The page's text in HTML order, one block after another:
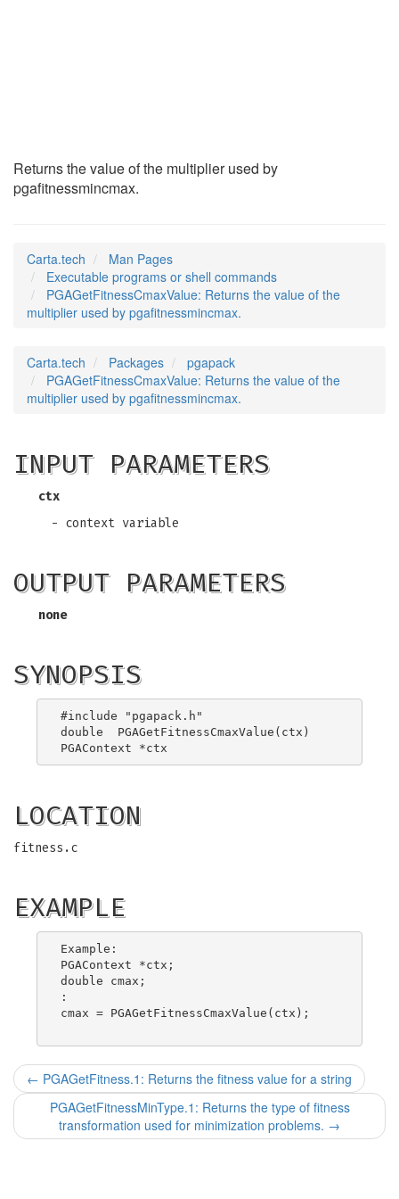
Returns the value of the multiplier used by
pgafitnessmincmax.
Carta.tech
Man Pages
Executable programs or shell commands
PGAGetFitnessCmaxValue: Returns the value of the
multiplier used by pgafitnessmincmax.
Carta.tech Packages
pgapack
PGAGetFitnessCmaxValue: Returns the value of the
multiplier used by pgafitnessmincmax.
INPUT PARAMETERS
ctx
- context variable
OUTPUT PARAMETERS
none
SYNOPSIS
#include "pgapack.h"
double  PGAGetFitnessCmaxValue(ctx)
LOCATION
fitness.c
EXAMPLE
Example:
PGAContext *ctx;
double cmax;
:
cmax = PGAGetFitnessCmaxValue(ctx);
← PGAGetFitness.1: Returns the fitness value for a string
PGAGetFitnessMinType.1: Returns the type of fitness
transformation used for minimization problems. →